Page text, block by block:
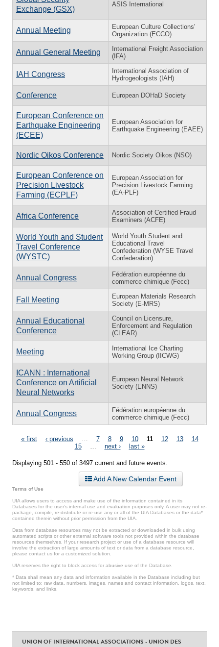
Exchange (GSX)
ASIS International
Annual Meeting
European Culture Collections'
Organization (ECCO)
Annual General Meeting
International Freight Association
(IFA)
IAH Congress
International Association of
Hydrogeologists (IAH)
Conference European DOHaD Society
European Conference on
Earthquake Engineering
(ECEE)
European Association for
Earthquake Engineering (EAEE)
Nordic Oikos Conference Nordic Society Oikos (NSO)
European Conference on
Precision Livestock
Farming (ECPLF)
European Association for
Precision Livestock Farming
(EA-PLF)
Africa Conference
Association of Certified Fraud
Examiners (ACFE)
World Youth and Student
Travel Conference
(WYSTC)
World Youth Student and
Educational Travel
Confederation (WYSE Travel
Confederation)
Annual Congress
Fédération européenne du
commerce chimique (Fecc)
Fall Meeting
European Materials Research
Society (E-MRS)
Annual Educational
Conference
Council on Licensure,
Enforcement and Regulation
(CLEAR)
Meeting
International Ice Charting
Working Group (IICWG)
ICANN : International
Conference on Artificial
Neural Networks
European Neural Network
Society (ENNS)
Annual Congress
Fédération européenne du
commerce chimique (Fecc)
Pages
« first ‹ previous 7 8 9 10 11 12 13
14
15
next › last »
Displaying 501 - 550 of 3497 current and future events.
Add A New Calendar Event
Terms of Use
UIA allows users to access and make use of the information contained in its
Databases for the user’s internal use and evaluation purposes only. A user may not re-
package, compile, re-distribute or re-use any or all of the UIA Databases or the data*
contained therein without prior permission from the UIA.
Data from database resources may not be extracted or downloaded in bulk using
automated scripts or other external software tools not provided within the database
resources themselves. If your research project or use of a database resource will
involve the extraction of large amounts of text or data from a database resource,
please contact us for a customized solution.
UIA reserves the right to block access for abusive use of the Database.
* Data shall mean any data and information available in the Database including but
not limited to: raw data, numbers, images, names and contact information, logos, text,
keywords, and links.
UNION OF INTERNATIONAL ASSOCIATIONS - UNION DES